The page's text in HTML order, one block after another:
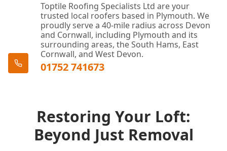
Toptile Roofing Specialists Ltd are your
trusted local roofers based in Plymouth. We
proudly serve a 40-mile radius across Devon
and Cornwall, including Plymouth and its
surrounding areas, the South Hams, East
Cornwall, and West Devon.
01752 741673
Restoring Your Loft:
Beyond Just Removal